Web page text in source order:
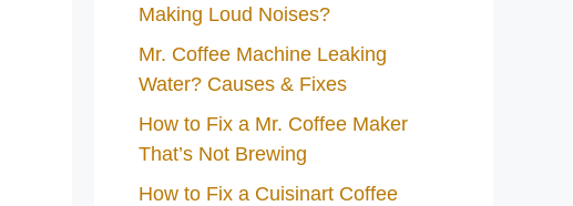
Making Loud Noises?
Mr. Coffee Machine Leaking
Water? Causes & Fixes
How to Fix a Mr. Coffee Maker
That’s Not Brewing
How to Fix a Cuisinart Coffee